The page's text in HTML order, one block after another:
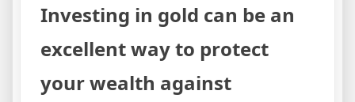
Investing in gold can be an
excellent way to protect
your wealth against